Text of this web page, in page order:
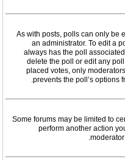
As with posts, polls can only be
an administrator. To edit a
always has the poll
delete the poll or edit any
placed votes, only
prevents the poll’s options
Some forums may be limited to
perform another action